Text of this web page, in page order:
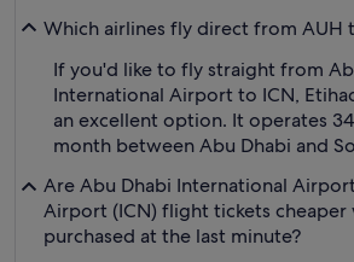
Which airlines fly direct from AUH
If you'd like to fly straight from
International Airport to ICN,
an excellent option. It operates
month between Abu Dhabi and
Are Abu Dhabi International
Airport (ICN) flight tickets cheaper
purchased at the last minute?